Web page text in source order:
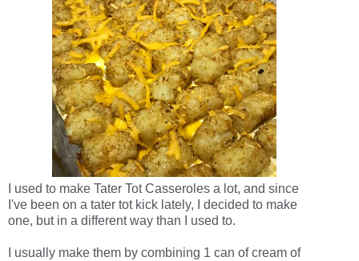
I used to make Tater Tot Casseroles a lot, and since
I've been on a tater tot kick lately, I decided to make
one, but in a different way than I used to.
I usually make them by combining 1 can of cream of